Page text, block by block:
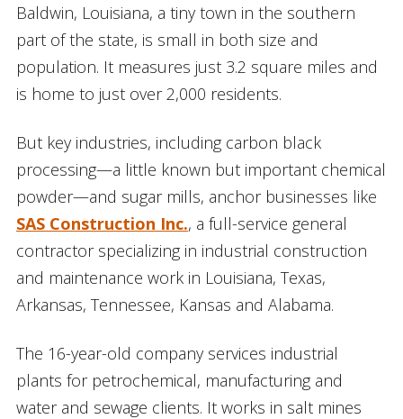
Baldwin, Louisiana, a tiny town in the southern
part of the state, is small in both size and
population. It measures just 3.2 square miles and
is home to just over 2,000 residents.
But key industries, including carbon black
processing—a little known but important chemical
powder—and sugar mills, anchor businesses like
SAS Construction Inc., a full-service general
contractor specializing in industrial construction
and maintenance work in Louisiana, Texas,
Arkansas, Tennessee, Kansas and Alabama.
The 16-year-old company services industrial
plants for petrochemical, manufacturing and
water and sewage clients. It works in salt mines